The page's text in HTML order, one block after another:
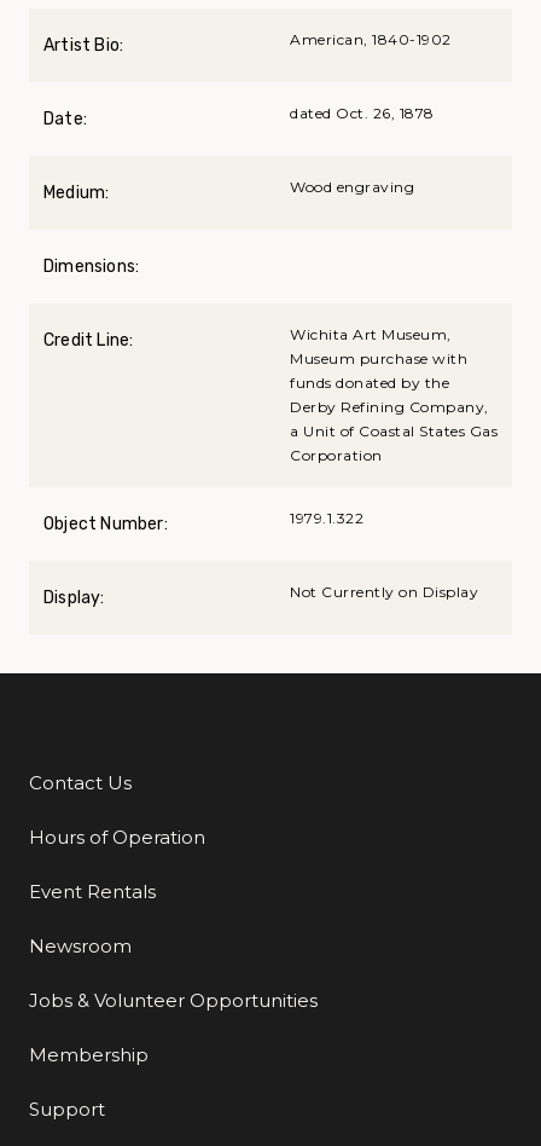
Artist Bio: American, 1840-1902
Date: dated Oct. 26, 1878
Medium: Wood engraving
Dimensions:
Credit Line:
Wichita Art Museum,
Museum purchase with
funds donated by the
Derby Refining Company,
a Unit of Coastal States Gas
Corporation
Object Number: 1979.1.322
Display: Not Currently on Display
Additional Links
Contact Us
Hours of Operation
Event Rentals
Newsroom
Jobs & Volunteer Opportunities
Membership
Support